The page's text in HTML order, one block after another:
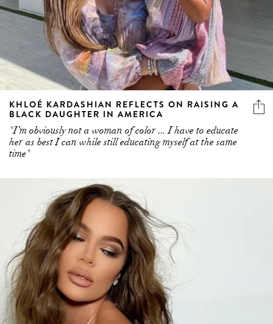
KHLOÉ KARDASHIAN REFLECTS ON RAISING A
BLACK DAUGHTER IN AMERICA
"I’m obviously not a woman of color ... I have to educate
her as best I can while still educating myself at the same
time"